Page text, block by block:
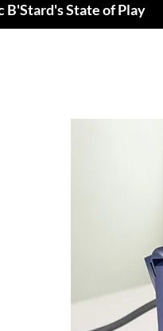
B'Stard's State of Play